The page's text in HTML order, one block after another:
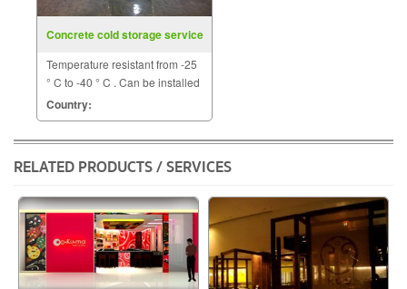
Concrete cold storage service
Temperature resistant from -25
° C to -40 ° C . Can be installed
the renovation or building a
new plant to the ground.
Country:
RELATED PRODUCTS / SERVICES